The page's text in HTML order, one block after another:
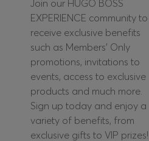
Join our HUGO BOSS
EXPERIENCE community to
receive exclusive benefits
such as Members’ Only
promotions, invitations to
events, access to exclusive
products and much more.
Sign up today and enjoy a
variety of benefits, from
exclusive gifts to VIP prizes!